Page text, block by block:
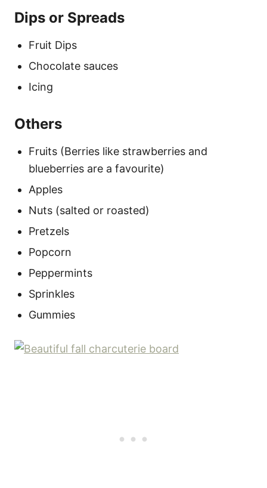
Dips or Spreads
Fruit Dips
Chocolate sauces
Icing
Others
Fruits (Berries like strawberries and
blueberries are a favourite)
Apples
Nuts (salted or roasted)
Pretzels
Popcorn
Peppermints
Sprinkles
Gummies